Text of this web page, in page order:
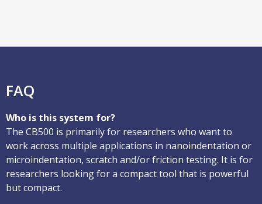
FAQ
Who is this system for?
The CB500 is primarily for researchers who want to
work across multiple applications in nanoindentation or
microindentation, scratch and/or friction testing. It is for
researchers looking for a compact tool that is powerful
but compact.